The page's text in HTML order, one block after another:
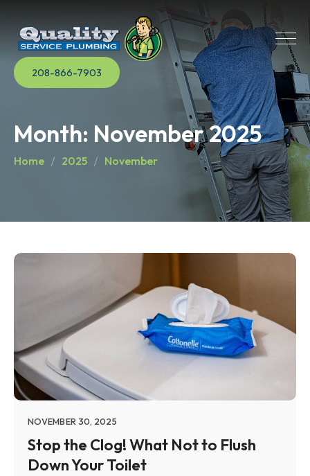
208-866-7903
Month: November 2025
Home 2025 November
NOVEMBER 30, 2025
Stop the Clog! What Not to Flush
Down Your Toilet